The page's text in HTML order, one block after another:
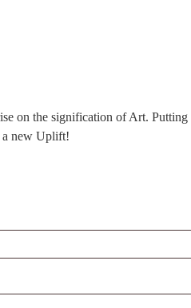
on the signification of Art. Putting
a new Uplift!